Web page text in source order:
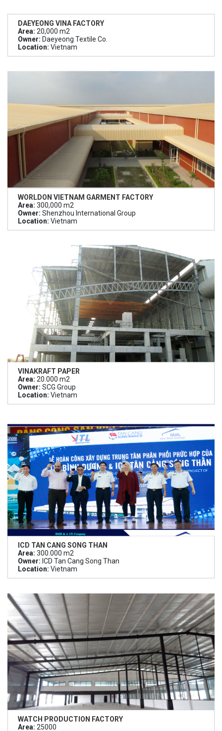
DAEYEONG VINA FACTORY
Area: 20,000 m2
Owner: Daeyeong Textile Co.
Location: Vietnam
WORLDON VIETNAM GARMENT FACTORY
Area: 300,000 m2
Owner: Shenzhou International Group
Location: Vietnam
VINAKRAFT PAPER
Area: 20.000 m2
Owner: SCG Group
Location: Vietnam
ICD TAN CANG SONG THAN
Area: 300.000 m2
Owner: ICD Tan Cang Song Than
Location: Vietnam
WATCH PRODUCTION FACTORY
Area: 25000